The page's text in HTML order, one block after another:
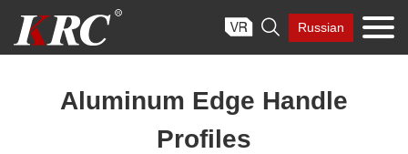
content
 Russian
Aluminum Edge Handle
Profiles